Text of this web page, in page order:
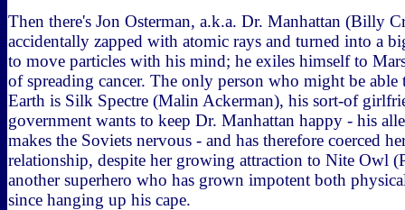
Then there's Jon Osterman, a.k.a. Dr. Manhattan (Billy
accidentally zapped with atomic rays and turned into a
to move particles with his mind; he exiles himself to
of spreading cancer. The only person who might be
Earth is Silk Spectre (Malin Ackerman), his sort-of
government wants to keep Dr. Manhattan happy - his
makes the Soviets nervous - and has therefore coerced
relationship, despite her growing attraction to Nite Owl
another superhero who has grown impotent both
since hanging up his cape.